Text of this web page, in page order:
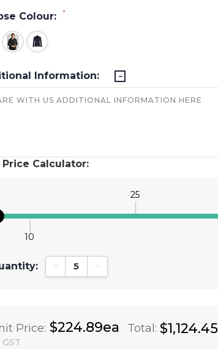
Colour: *
Price Calculator:
10
25
Decrease Quantity:Increase Quantity:
Price: $224.89ea
GST
Total: $1,124.45
Information: